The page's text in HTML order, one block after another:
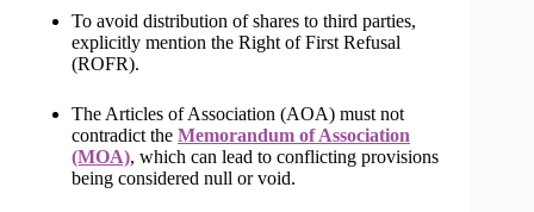
To avoid distribution of shares to third parties,
explicitly mention the Right of First Refusal
(ROFR).
The Articles of Association (AOA) must not
contradict the Memorandum of Association
(MOA), which can lead to conflicting provisions
being considered null or void.